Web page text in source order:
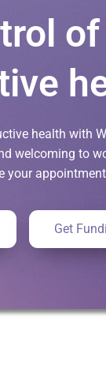
health with
welcoming to
your
Get